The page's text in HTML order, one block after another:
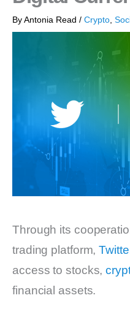
ByAntonia Read / Crypto
Through its
trading platform,
access to stocks,
financial assets.